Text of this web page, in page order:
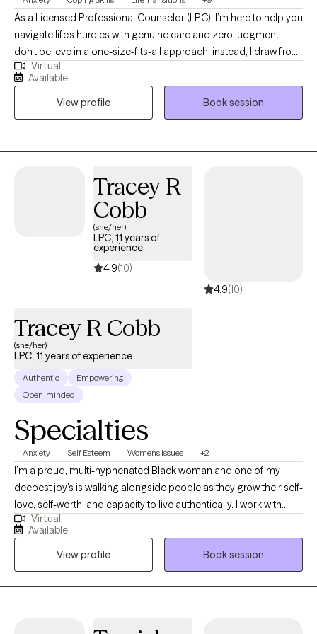
As a Licensed Professional Counselor (LPC), I’m here to help you
navigate life’s hurdles with genuine care and zero judgment. I
don’t believe in a one-size-fits-all approach; instead, I draw from
various therapeutic tools to meet you exactly where you are. My
goal is to create a safe, inclusive space where you feel truly seen
and supported. As an LGBTQ+ ally, I am deeply committed to
providing affirming care that honors your identity and ensures
you feel valued throughout your healing journey.
Virtual
Available
View profile
Book session
Tracey R
Cobb
(she/her)
LPC, 11 years of
experience
4.9(10)
4.9(10)
Tracey R Cobb
(she/her)
LPC, 11 years of experience
Authentic
Empowering
Open-minded
Specialties
Anxiety Self Esteem Women's Issues +2
I’m a proud, multi-hyphenated Black woman and one of my
deepest joy's is walking alongside people as they grow their self-
love, self-worth, and capacity to live authentically. I work with
clients to unabashedly honor themselves, their stories, and their
desires for the future. In our work together, I’m committed to
decolonizing therapy—honoring the lived realities of people of
color, using tools and language that affirm your identity, and
creating a space where all parts of you are welcome as you
grow into more of yourself.
Virtual
Available
View profile
Book session